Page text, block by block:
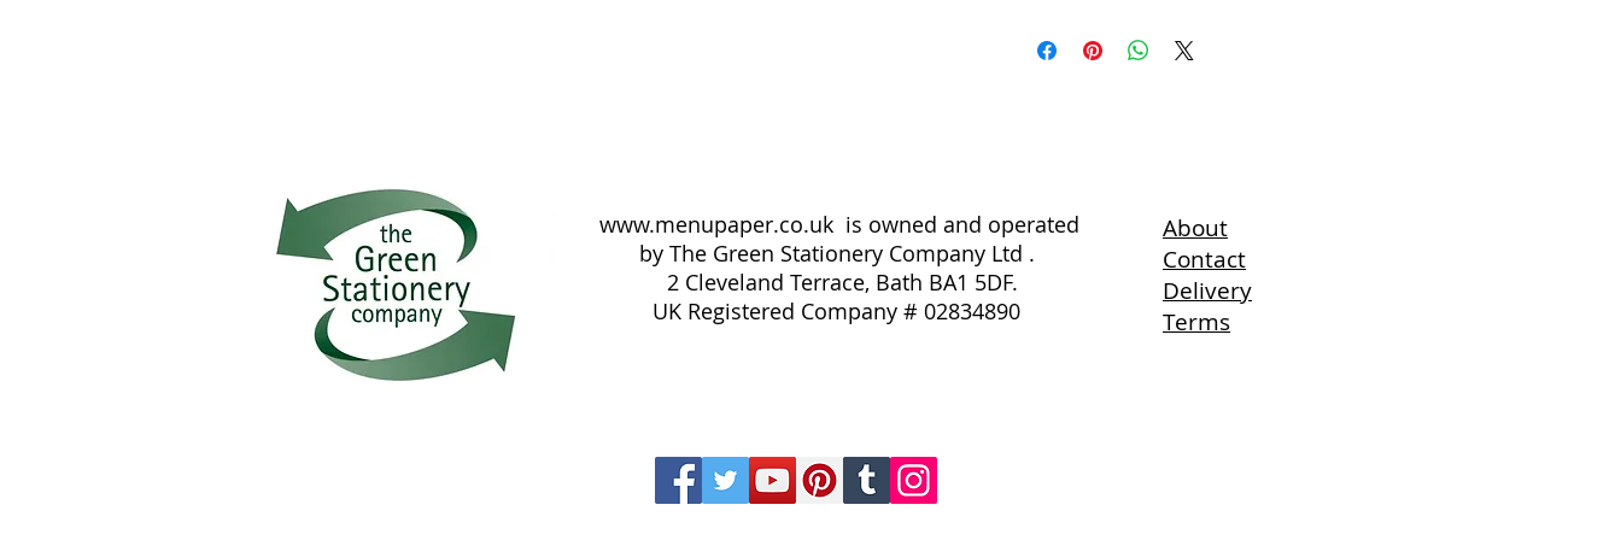
olives and kiwi fruit are also available on
www.menupaper.co.uk is owned and operated
by The Green Stationery Company Ltd .
2 Cleveland Terrace, Bath BA1 5DF.
UK Registered Company # 02834890
About
Contact
Delivery
Terms